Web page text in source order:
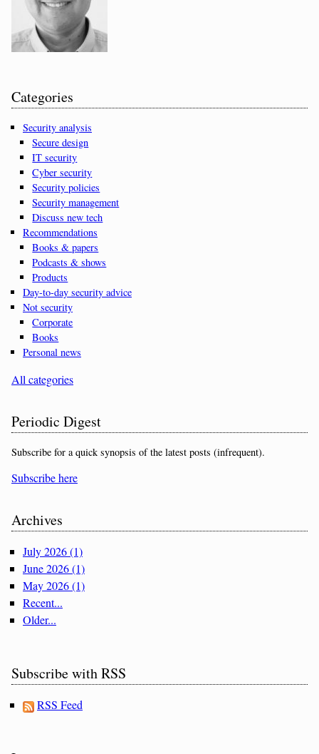
Categories
Security analysis
Secure design
IT security
Cyber security
Security policies
Security management
Discuss new tech
Recommendations
Books & papers
Podcasts & shows
Products
Day-to-day security advice
Not security
Corporate
Books
Personal news
All categories
Periodic Digest
Subscribe for a quick synopsis of the latest posts (infrequent).
Subscribe here
Archives
July 2026 (1)
June 2026 (1)
May 2026 (1)
Recent...
Older...
Subscribe with RSS
RSS Feed